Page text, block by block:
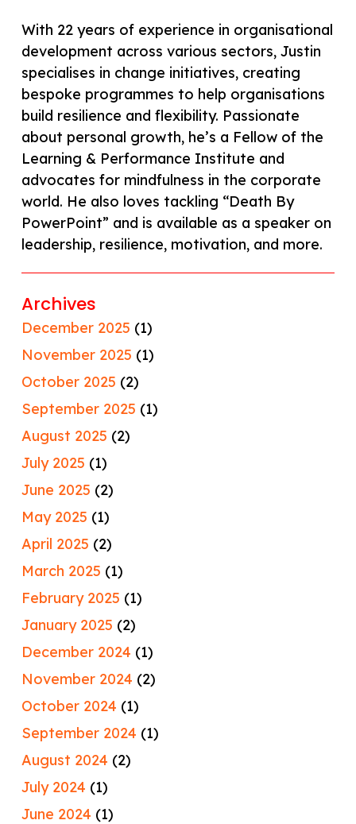
With 22 years of experience in organisational
development across various sectors, Justin
specialises in change initiatives, creating
bespoke programmes to help organisations
build resilience and flexibility. Passionate
about personal growth, he’s a Fellow of the
Learning & Performance Institute and
advocates for mindfulness in the corporate
world. He also loves tackling “Death By
PowerPoint” and is available as a speaker on
leadership, resilience, motivation, and more.
Archives
December 2025 (1)
November 2025 (1)
October 2025 (2)
September 2025 (1)
August 2025 (2)
July 2025 (1)
June 2025 (2)
May 2025 (1)
April 2025 (2)
March 2025 (1)
February 2025 (1)
January 2025 (2)
December 2024 (1)
November 2024 (2)
October 2024 (1)
September 2024 (1)
August 2024 (2)
July 2024 (1)
June 2024 (1)